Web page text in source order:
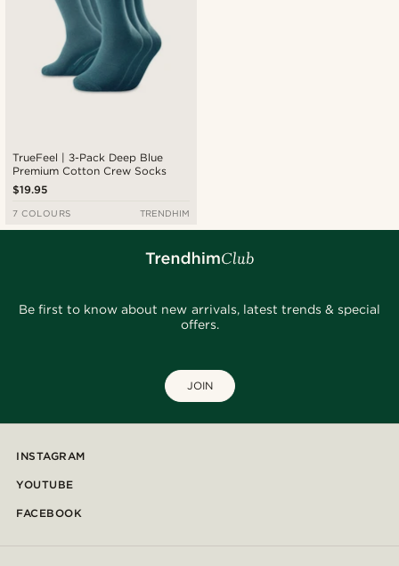
TrueFeel | 3-Pack Deep Blue
Premium Cotton Crew Socks
$19.95
7 COLOURS TRENDHIM
Be first to know about new arrivals, latest trends & special
offers.
JOIN
INSTAGRAM
YOUTUBE
FACEBOOK